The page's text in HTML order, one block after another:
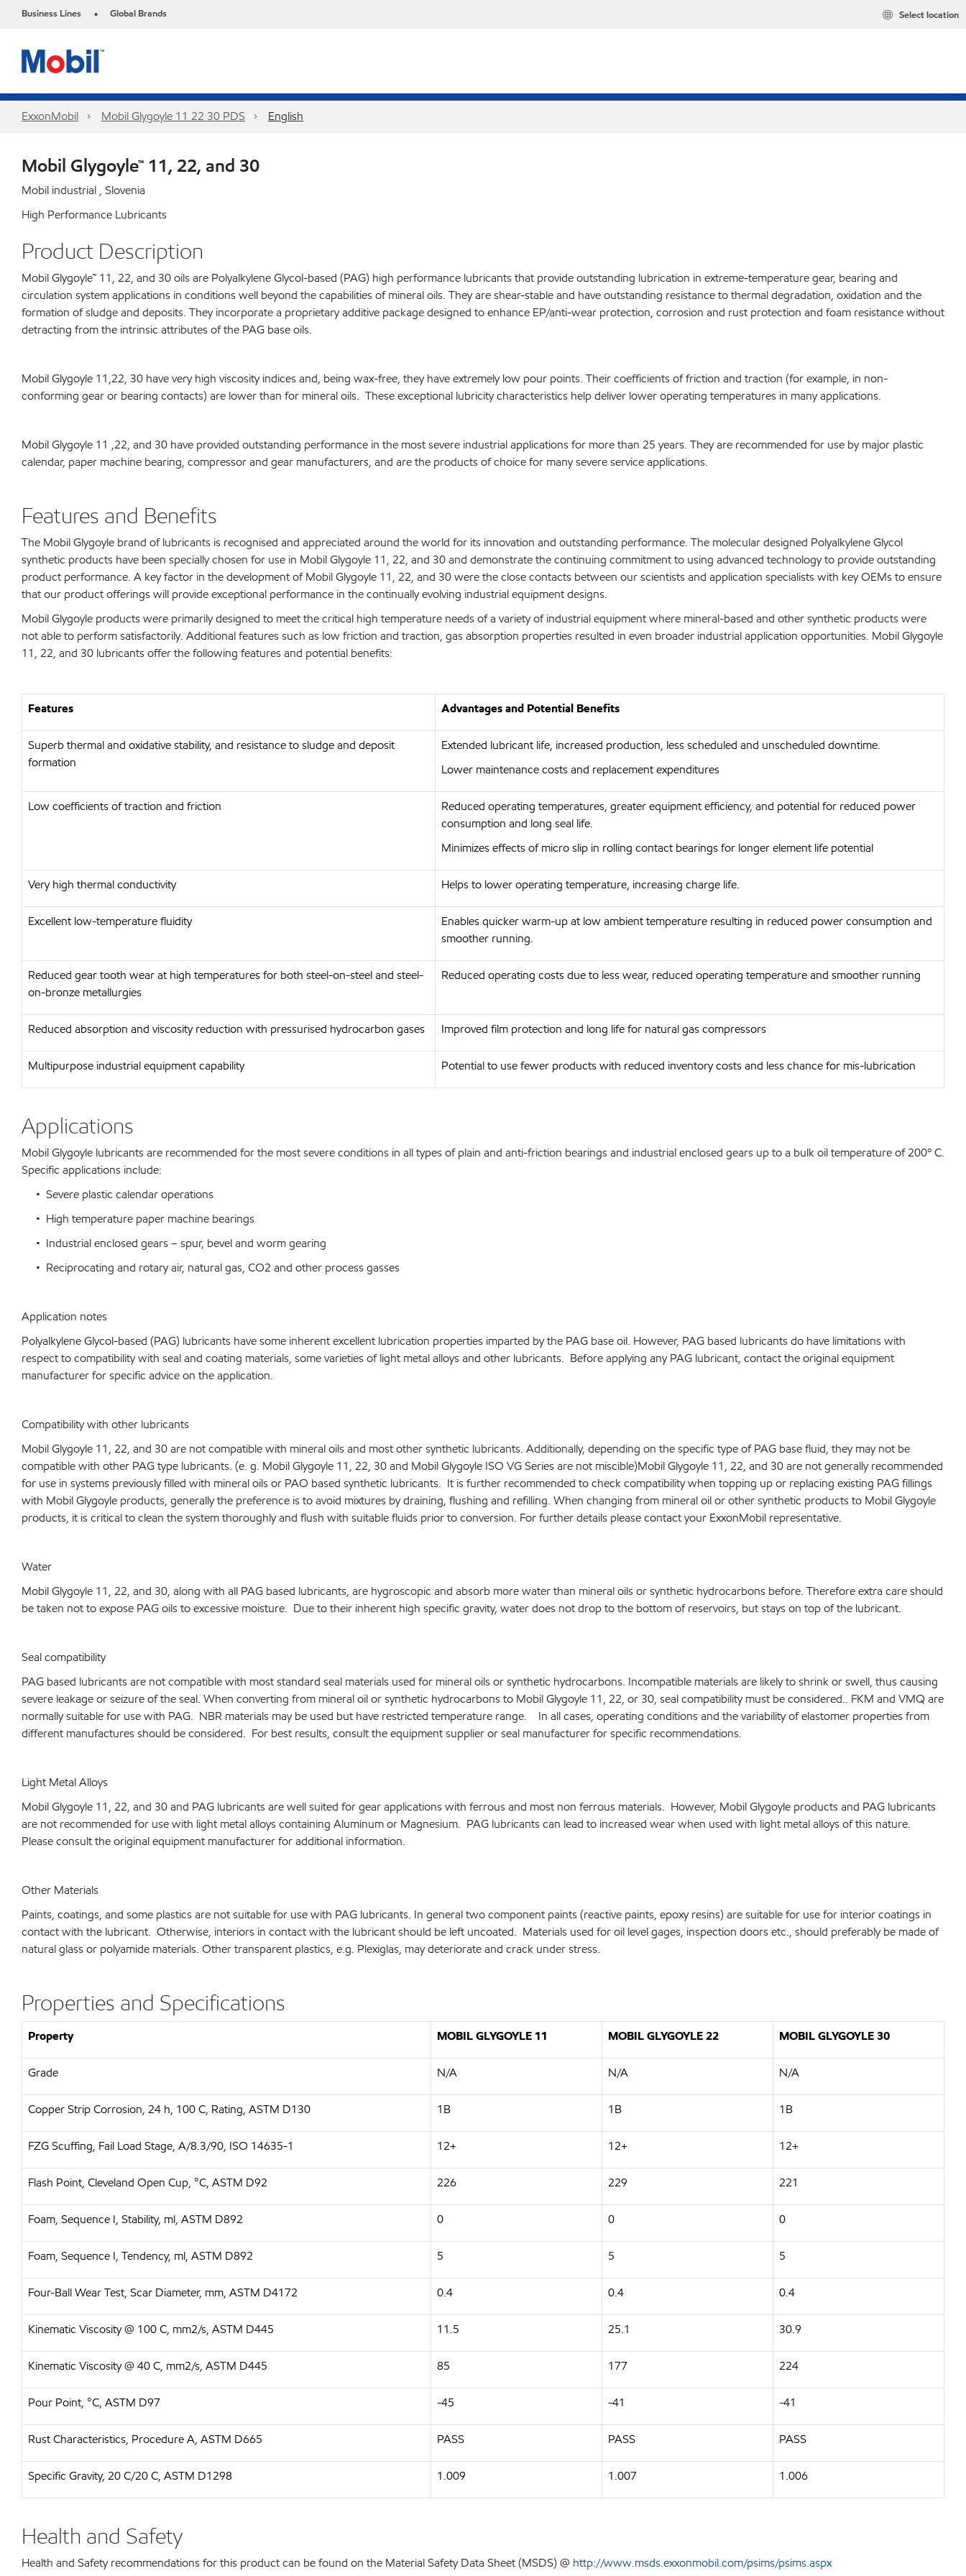
Business Lines • Global Brands Select location
ExxonMobil Mobil Glygoyle 11 22 30 PDS English
Mobil Glygoyle™ 11, 22, and 30
Mobil industrial , Slovenia
High Performance Lubricants
Product Description
Mobil Glygoyle™ 11, 22, and 30 oils are Polyalkylene Glycol-based (PAG) high performance lubricants that provide outstanding lubrication in extreme-temperature gear, bearing and
circulation system applications in conditions well beyond the capabilities of mineral oils. They are shear-stable and have outstanding resistance to thermal degradation, oxidation and the
formation of sludge and deposits. They incorporate a proprietary additive package designed to enhance EP/anti-wear protection, corrosion and rust protection and foam resistance without
detracting from the intrinsic attributes of the PAG base oils.
Mobil Glygoyle 11,22, 30 have very high viscosity indices and, being wax-free, they have extremely low pour points. Their coefficients of friction and traction (for example, in non-
conforming gear or bearing contacts) are lower than for mineral oils. These exceptional lubricity characteristics help deliver lower operating temperatures in many applications.
Mobil Glygoyle 11 ,22, and 30 have provided outstanding performance in the most severe industrial applications for more than 25 years. They are recommended for use by major plastic
calendar, paper machine bearing, compressor and gear manufacturers, and are the products of choice for many severe service applications.
Features and Benefits
The Mobil Glygoyle brand of lubricants is recognised and appreciated around the world for its innovation and outstanding performance. The molecular designed Polyalkylene Glycol
synthetic products have been specially chosen for use in Mobil Glygoyle 11, 22, and 30 and demonstrate the continuing commitment to using advanced technology to provide outstanding
product performance. A key factor in the development of Mobil Glygoyle 11, 22, and 30 were the close contacts between our scientists and application specialists with key OEMs to ensure
that our product offerings will provide exceptional performance in the continually evolving industrial equipment designs.
Mobil Glygoyle products were primarily designed to meet the critical high temperature needs of a variety of industrial equipment where mineral-based and other synthetic products were
not able to perform satisfactorily. Additional features such as low friction and traction, gas absorption properties resulted in even broader industrial application opportunities. Mobil Glygoyle
11, 22, and 30 lubricants offer the following features and potential benefits:
Features Advantages and Potential Benefits
Superb thermal and oxidative stability, and resistance to sludge and deposit
formation
Extended lubricant life, increased production, less scheduled and unscheduled downtime.
Lower maintenance costs and replacement expenditures
Low coefficients of traction and friction
Reduced operating temperatures, greater equipment efficiency, and potential for reduced power
consumption and long seal life.
Minimizes effects of micro slip in rolling contact bearings for longer element life potential
Very high thermal conductivity Helps to lower operating temperature, increasing charge life.
Excellent low-temperature fluidity
Enables quicker warm-up at low ambient temperature resulting in reduced power consumption and
smoother running.
Reduced gear tooth wear at high temperatures for both steel-on-steel and steel-
on-bronze metallurgies
Reduced operating costs due to less wear, reduced operating temperature and smoother running
Reduced absorption and viscosity reduction with pressurised hydrocarbon gases Improved film protection and long life for natural gas compressors
Multipurpose industrial equipment capability Potential to use fewer products with reduced inventory costs and less chance for mis-lubrication
Applications
Mobil Glygoyle lubricants are recommended for the most severe conditions in all types of plain and anti-friction bearings and industrial enclosed gears up to a bulk oil temperature of 200º C.
Specific applications include:
• Severe plastic calendar operations
• High temperature paper machine bearings
• Industrial enclosed gears – spur, bevel and worm gearing
• Reciprocating and rotary air, natural gas, CO2 and other process gasses
Application notes
Polyalkylene Glycol-based (PAG) lubricants have some inherent excellent lubrication properties imparted by the PAG base oil. However, PAG based lubricants do have limitations with
respect to compatibility with seal and coating materials, some varieties of light metal alloys and other lubricants. Before applying any PAG lubricant, contact the original equipment
manufacturer for specific advice on the application.
Compatibility with other lubricants
Mobil Glygoyle 11, 22, and 30 are not compatible with mineral oils and most other synthetic lubricants. Additionally, depending on the specific type of PAG base fluid, they may not be
compatible with other PAG type lubricants. (e. g. Mobil Glygoyle 11, 22, 30 and Mobil Glygoyle ISO VG Series are not miscible)Mobil Glygoyle 11, 22, and 30 are not generally recommended
for use in systems previously filled with mineral oils or PAO based synthetic lubricants. It is further recommended to check compatibility when topping up or replacing existing PAG fillings
with Mobil Glygoyle products, generally the preference is to avoid mixtures by draining, flushing and refilling. When changing from mineral oil or other synthetic products to Mobil Glygoyle
products, it is critical to clean the system thoroughly and flush with suitable fluids prior to conversion. For further details please contact your ExxonMobil representative.
Water
Mobil Glygoyle 11, 22, and 30, along with all PAG based lubricants, are hygroscopic and absorb more water than mineral oils or synthetic hydrocarbons before. Therefore extra care should
be taken not to expose PAG oils to excessive moisture. Due to their inherent high specific gravity, water does not drop to the bottom of reservoirs, but stays on top of the lubricant.
Seal compatibility
PAG based lubricants are not compatible with most standard seal materials used for mineral oils or synthetic hydrocarbons. Incompatible materials are likely to shrink or swell, thus causing
severe leakage or seizure of the seal. When converting from mineral oil or synthetic hydrocarbons to Mobil Glygoyle 11, 22, or 30, seal compatibility must be considered.. FKM and VMQ are
normally suitable for use with PAG. NBR materials may be used but have restricted temperature range. In all cases, operating conditions and the variability of elastomer properties from
different manufactures should be considered. For best results, consult the equipment supplier or seal manufacturer for specific recommendations.
Light Metal Alloys
Mobil Glygoyle 11, 22, and 30 and PAG lubricants are well suited for gear applications with ferrous and most non ferrous materials. However, Mobil Glygoyle products and PAG lubricants
are not recommended for use with light metal alloys containing Aluminum or Magnesium. PAG lubricants can lead to increased wear when used with light metal alloys of this nature.
Please consult the original equipment manufacturer for additional information.
Other Materials
Paints, coatings, and some plastics are not suitable for use with PAG lubricants. In general two component paints (reactive paints, epoxy resins) are suitable for use for interior coatings in
contact with the lubricant. Otherwise, interiors in contact with the lubricant should be left uncoated. Materials used for oil level gages, inspection doors etc., should preferably be made of
natural glass or polyamide materials. Other transparent plastics, e.g. Plexiglas, may deteriorate and crack under stress.
Properties and Specifications
Property MOBIL GLYGOYLE 11 MOBIL GLYGOYLE 22 MOBIL GLYGOYLE 30
Grade N/A N/A N/A
Copper Strip Corrosion, 24 h, 100 C, Rating, ASTM D130 1B 1B 1B
FZG Scuffing, Fail Load Stage, A/8.3/90, ISO 14635-1 12+ 12+ 12+
Flash Point, Cleveland Open Cup, °C, ASTM D92 226 229 221
Foam, Sequence I, Stability, ml, ASTM D892 0 0 0
Foam, Sequence I, Tendency, ml, ASTM D892 5 5 5
Four-Ball Wear Test, Scar Diameter, mm, ASTM D4172 0.4 0.4 0.4
Kinematic Viscosity @ 100 C, mm2/s, ASTM D445 11.5 25.1 30.9
Kinematic Viscosity @ 40 C, mm2/s, ASTM D445 85 177 224
Pour Point, °C, ASTM D97 -45 -41 -41
Rust Characteristics, Procedure A, ASTM D665 PASS PASS PASS
Specific Gravity, 20 C/20 C, ASTM D1298 1.009 1.007 1.006
Health and Safety
Health and Safety recommendations for this product can be found on the Material Safety Data Sheet (MSDS) @ http://www.msds.exxonmobil.com/psims/psims.aspx